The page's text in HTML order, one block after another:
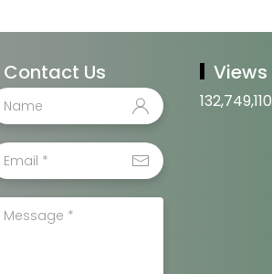
Contact Us Views
132,749,110